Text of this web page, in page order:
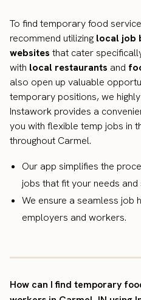
To find temporary food
recommend utilizing local job
websites that cater
with local restaurants and
also open up valuable
temporary positions, we
Instawork provides a
you with flexible temp jobs in
throughout Carmel.
Our app simplifies the
jobs that fit your needs and
We ensure a seamless job
employers and workers.
How can I find temporary